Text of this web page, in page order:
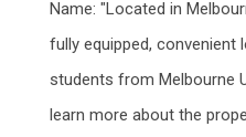
Name: "Located in
fully equipped, convenient
students from Melbourne
learn more about the